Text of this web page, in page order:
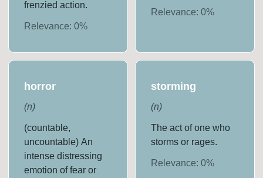
frenzied action.
Relevance:0%
Relevance: 0%
horror
(n)
(countable,
uncountable) An
intense distressing
emotion of fear or
storming
(n)
The act of one who
storms or rages.
Relevance: 0%